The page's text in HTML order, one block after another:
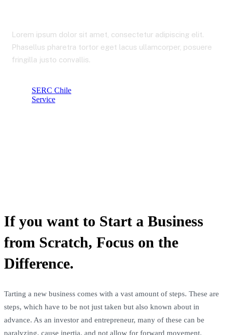
Lorem ipsum dolor sit amet, consectetur adipiscing elit.
Phasellus pharetra tortor eget lacus ullamcorper, posuere
fringilla justo convallis.
SERC Chile
Service
If you want to Start a Business
from Scratch, Focus on the
Difference.
Tarting a new business comes with a vast amount of steps. These are
steps, which have to be not just taken but also known about in
advance. As an investor and entrepreneur, many of these can be
paralyzing, cause inertia, and not allow for forward movement.